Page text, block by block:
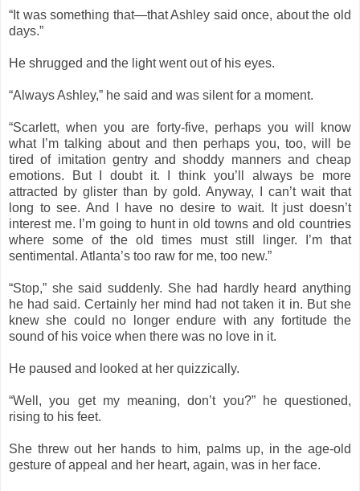
“It was something that—that Ashley said once, about the old
days.”
He shrugged and the light went out of his eyes.
“Always Ashley,” he said and was silent for a moment.
“Scarlett, when you are forty-five, perhaps you will know
what I’m talking about and then perhaps you, too, will be
tired of imitation gentry and shoddy manners and cheap
emotions. But I doubt it. I think you’ll always be more
attracted by glister than by gold. Anyway, I can’t wait that
long to see. And I have no desire to wait. It just doesn’t
interest me. I’m going to hunt in old towns and old countries
where some of the old times must still linger. I’m that
sentimental. Atlanta’s too raw for me, too new.”
“Stop,” she said suddenly. She had hardly heard anything
he had said. Certainly her mind had not taken it in. But she
knew she could no longer endure with any fortitude the
sound of his voice when there was no love in it.
He paused and looked at her quizzically.
“Well, you get my meaning, don’t you?” he questioned,
rising to his feet.
She threw out her hands to him, palms up, in the age-old
gesture of appeal and her heart, again, was in her face.